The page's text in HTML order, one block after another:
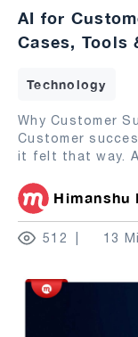
AI for
Cases, Tools
Technology
Why Customer
Customer
it felt that way.
Himanshu
512 13